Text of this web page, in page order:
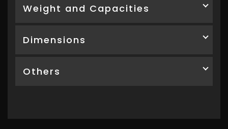
Weight and Capacities
Dimensions
Others